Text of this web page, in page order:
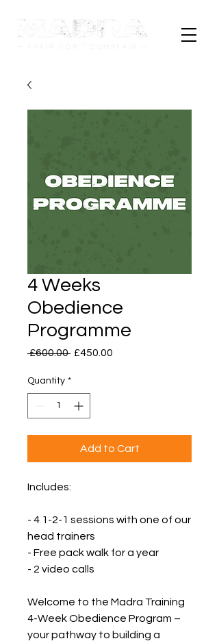
4 Weeks
Obedience
Programme
£600.00 Regular
£450.00
Quantity *
Add to Cart
Includes:
- 4 1-2-1 sessions with one of our
head trainers
- Free pack walk for a year
- 2 video calls
Welcome to the Madra Training
4-Week Obedience Program –
your pathway to building a